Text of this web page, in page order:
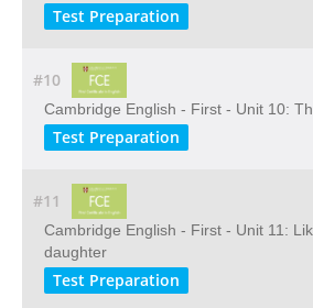
Test Preparation
#10
Cambridge English - First - Unit 10:
Test Preparation
#11
Cambridge English - First - Unit 11:
daughter
Test Preparation